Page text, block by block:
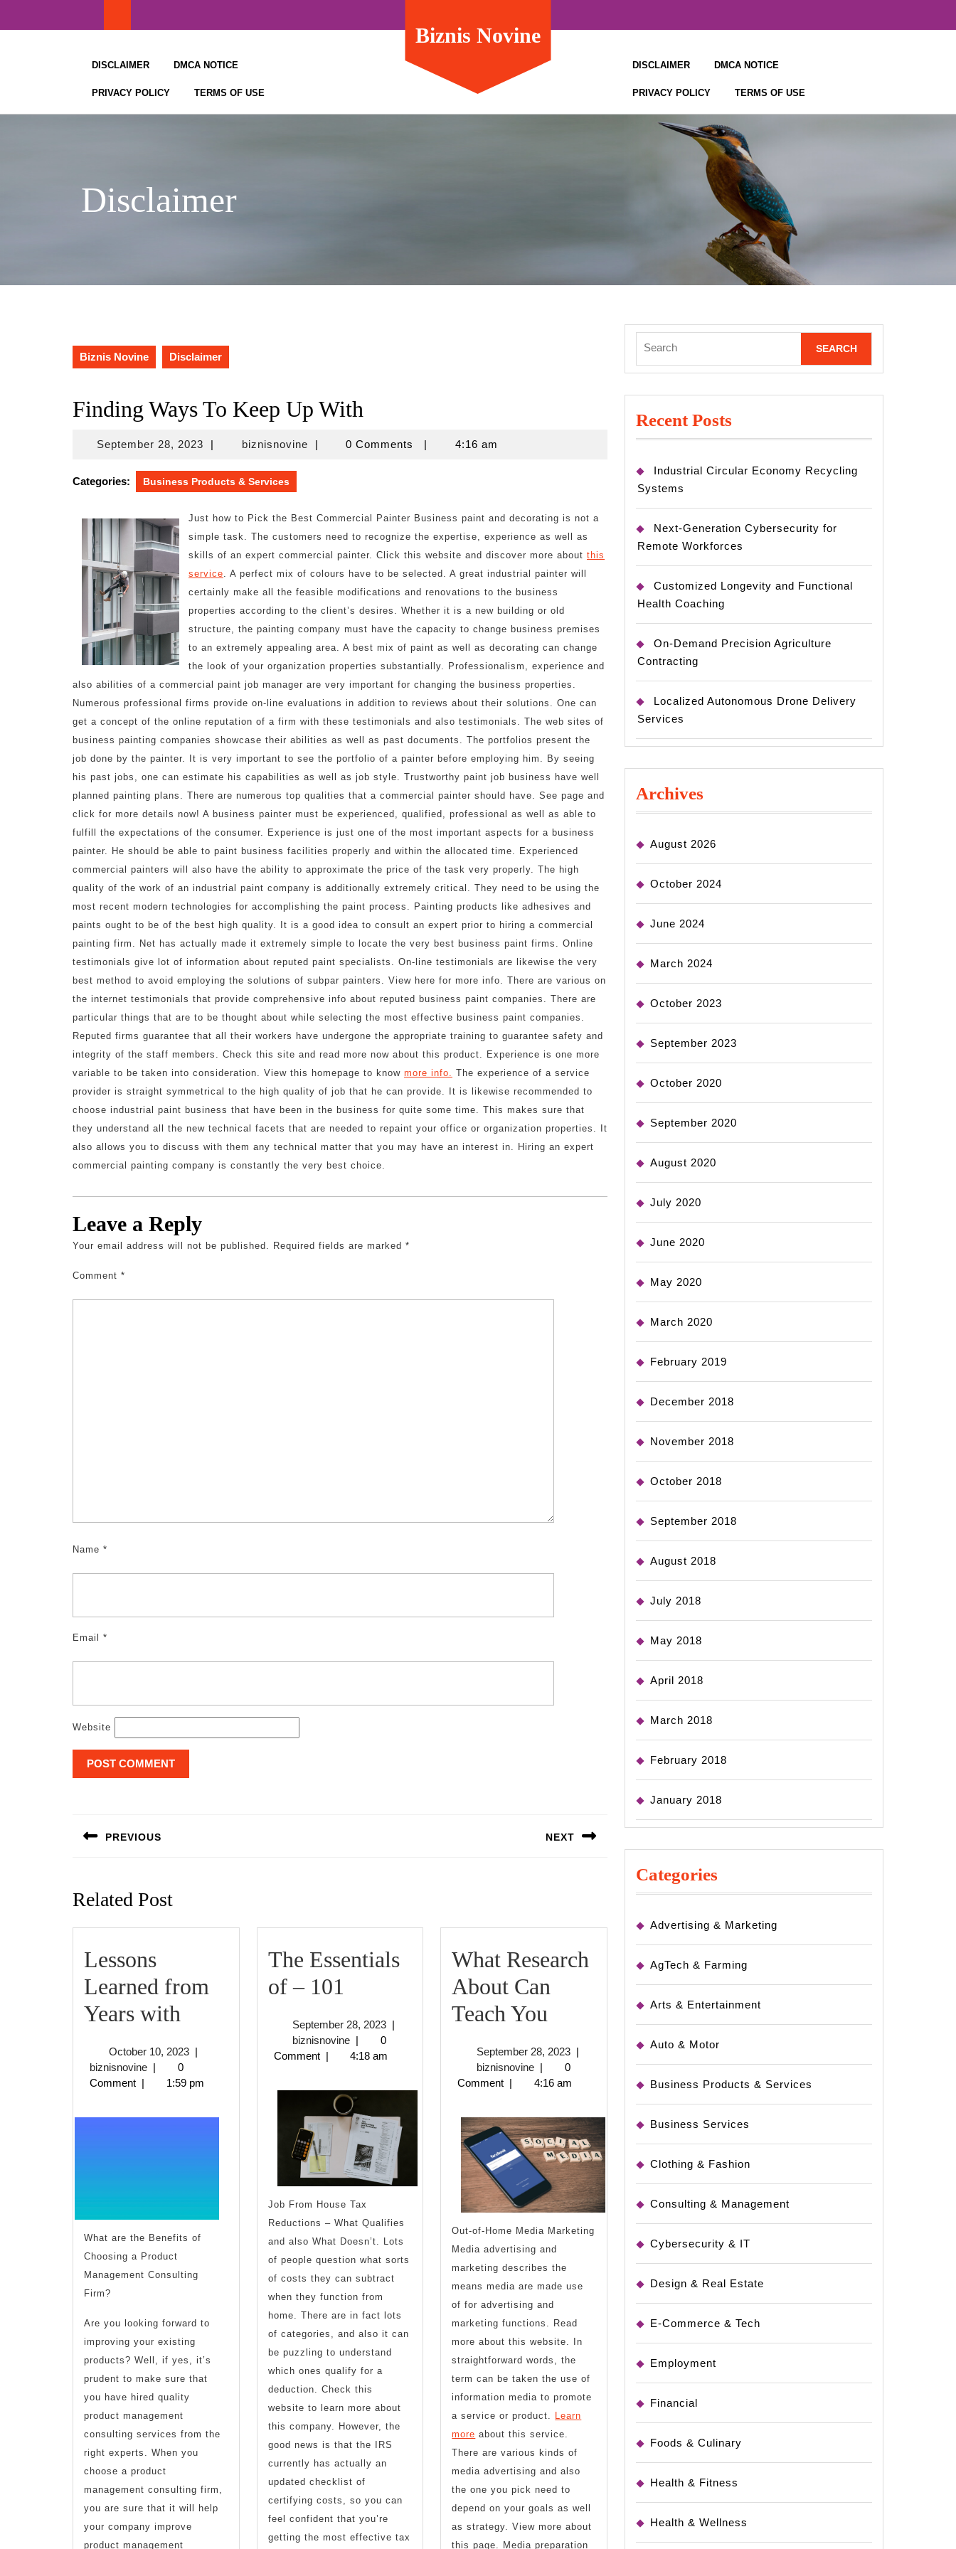
DISCLAIMER DMCA NOTICE
PRIVACY POLICY TERMS OF USE
Biznis Novine
DISCLAIMER DMCA NOTICE
PRIVACY POLICY TERMS OF USE
Disclaimer
Biznis Novine Disclaimer
Finding Ways To Keep Up With
September 28, 2023September
2023
| biznisnovinebiznisnovine
| 0 Comments | 4:16 am
Categories: Business Products & Services
Just how to Pick the Best Commercial Painter Business paint and decorating is not a
simple task. The customers need to recognize the expertise, experience as well as
skills of an expert commercial painter. Click this website and discover more about this
service. A perfect mix of colours have to be selected. A great industrial painter will
certainly make all the feasible modifications and renovations to the business
properties according to the client’s desires. Whether it is a new building or old
structure, the painting company must have the capacity to change business premises
to an extremely appealing area. A best mix of paint as well as decorating can change
the look of your organization properties substantially. Professionalism, experience and
also abilities of a commercial paint job manager are very important for changing the business properties.
Numerous professional firms provide on-line evaluations in addition to reviews about their solutions. One can
get a concept of the online reputation of a firm with these testimonials and also testimonials. The web sites of
business painting companies showcase their abilities as well as past documents. The portfolios present the
job done by the painter. It is very important to see the portfolio of a painter before employing him. By seeing
his past jobs, one can estimate his capabilities as well as job style. Trustworthy paint job business have well
planned painting plans. There are numerous top qualities that a commercial painter should have. See page and
click for more details now! A business painter must be experienced, qualified, professional as well as able to
fulfill the expectations of the consumer. Experience is just one of the most important aspects for a business
painter. He should be able to paint business facilities properly and within the allocated time. Experienced
commercial painters will also have the ability to approximate the price of the task very properly. The high
quality of the work of an industrial paint company is additionally extremely critical. They need to be using the
most recent modern technologies for accomplishing the paint process. Painting products like adhesives and
paints ought to be of the best high quality. It is a good idea to consult an expert prior to hiring a commercial
painting firm. Net has actually made it extremely simple to locate the very best business paint firms. Online
testimonials give lot of information about reputed paint specialists. On-line testimonials are likewise the very
best method to avoid employing the solutions of subpar painters. View here for more info. There are various on
the internet testimonials that provide comprehensive info about reputed business paint companies. There are
particular things that are to be thought about while selecting the most effective business paint companies.
Reputed firms guarantee that all their workers have undergone the appropriate training to guarantee safety and
integrity of the staff members. Check this site and read more now about this product. Experience is one more
variable to be taken into consideration. View this homepage to know more info. The experience of a service
provider is straight symmetrical to the high quality of job that he can provide. It is likewise recommended to
choose industrial paint business that have been in the business for quite some time. This makes sure that
they understand all the new technical facets that are needed to repaint your office or organization properties. It
also allows you to discuss with them any technical matter that you may have an interest in. Hiring an expert
commercial painting company is constantly the very best choice.
Leave a Reply
Your email address will not be published. Required fields are marked *
Comment *
Name *
Email *
Website
navigation
PREVIOUS NEXT
Related Post
Lessons
Learned from
Years with
from
Years
with
October 10, 2023October
2023
|
biznisnovinebiznisnovine
|
0
Comment | 1:59 pm
What are the Benefits of
Choosing a Product
Management Consulting
Firm?
Are you looking forward to
improving your existing
products? Well, if yes, it’s
prudent to make sure that
you have hired quality
product management
consulting services from the
right experts. When you
choose a product
management consulting firm,
you are sure that it will help
your company improve
product management
The Essentials
of – 101
of
–
101
September 28, 2023September
28,
2023
|
biznisnovinebiznisnovine
|
0
Comment | 4:18 am
Job From House Tax
Reductions – What Qualifies
and also What Doesn’t. Lots
of people question what sorts
of costs they can subtract
when they function from
home. There are in fact lots
of categories, and also it can
be puzzling to understand
which ones qualify for a
deduction. Check this
website to learn more about
this company. However, the
good news is that the IRS
currently has actually an
updated checklist of
certifying costs, so you can
feel confident that you’re
getting the most effective tax
What Research
About Can
Teach You
About
Can
Teach
You
September 28, 2023September
28,
2023
|
biznisnovinebiznisnovine
|
0
Comment | 4:16 am
Out-of-Home Media Marketing
Media advertising and
marketing describes the
means media are made use
of for advertising and
marketing functions. Read
more about this website. In
straightforward words, the
term can be taken the use of
information media to promote
a service or product. Learn
more about this service.
There are various kinds of
media advertising and also
the one you pick need to
depend on your goals as well
as strategy. View more about
this page. Media preparation
for:
Recent Posts
Industrial Circular Economy Recycling
Systems
Next-Generation Cybersecurity for
Remote Workforces
Customized Longevity and Functional
Health Coaching
On-Demand Precision Agriculture
Contracting
Localized Autonomous Drone Delivery
Services
Archives
August 2026
October 2024
June 2024
March 2024
October 2023
September 2023
October 2020
September 2020
August 2020
July 2020
June 2020
May 2020
March 2020
February 2019
December 2018
November 2018
October 2018
September 2018
August 2018
July 2018
May 2018
April 2018
March 2018
February 2018
January 2018
Categories
Advertising & Marketing
AgTech & Farming
Arts & Entertainment
Auto & Motor
Business Products & Services
Business Services
Clothing & Fashion
Consulting & Management
Cybersecurity & IT
Design & Real Estate
E-Commerce & Tech
Employment
Financial
Foods & Culinary
Health & Fitness
Health & Wellness